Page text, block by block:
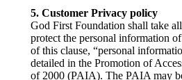
5. Customer Privacy policy
God First Foundation shall take
protect the personal information
of this clause, “personal
detailed in the Promotion of
of 2000 (PAIA). The PAIA may